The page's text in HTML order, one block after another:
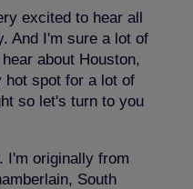
excited to hear all
And I'm sure a lot of
about Houston,
hot spot for a lot of
so let's turn to you
. I'm originally from
South